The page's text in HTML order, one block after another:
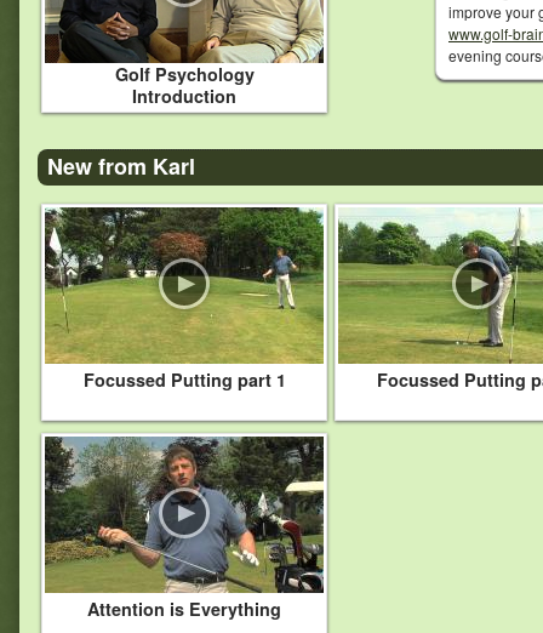
improve your
www.golf-
evening
Golf Psychology
Introduction
New from Karl
Focussed Putting part 1 Focussed Putting
Attention is Everything